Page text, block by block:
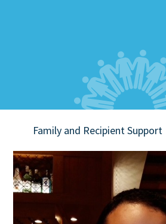
Family and Recipient Support